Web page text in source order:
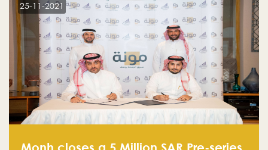
25-11-2021
Monh closes a 5 Million SAR Pre-series